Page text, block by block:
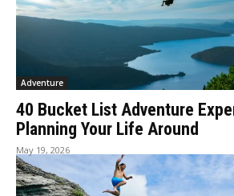
Adventure
40 Bucket List Adventure
Planning Your Life Around
May 19, 2026